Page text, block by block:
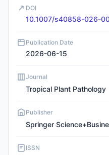
DOI
10.1007/s40858-026-
Publication Date
2026-06-15
Journal
Tropical Plant Pathology
Publisher
Springer
ISSN